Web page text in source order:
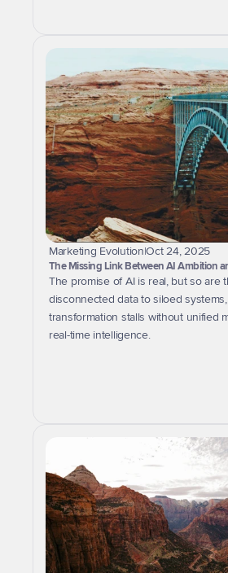
Marketing Evolution|Oct 24, 2025
The Missing Link Between AI Ambition
The promise of AI is real, but so are
disconnected data to siloed
transformation stalls without unified
real-time intelligence.